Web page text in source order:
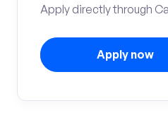
Apply directly through
Apply now